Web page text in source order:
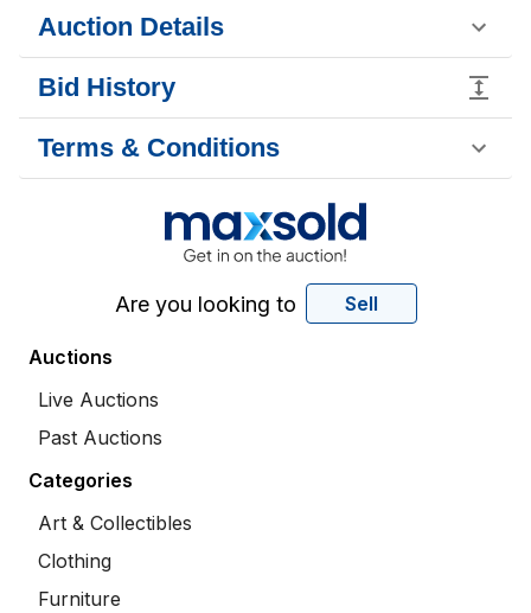
Auction Details
Bid History
Terms & Conditions
Are you looking to Sell
Auctions
Live Auctions
Past Auctions
Categories
Art & Collectibles
Clothing
Furniture